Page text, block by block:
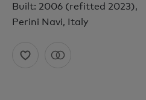
Built: 2006 (refitted 2023),
Perini Navi, Italy